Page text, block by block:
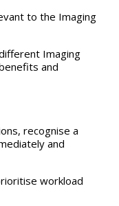
to the Imaging
Imaging
and
recognise a
and
workload